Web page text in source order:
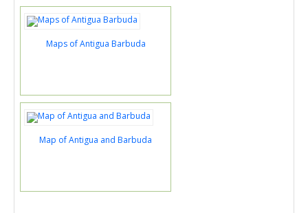
Maps of Antigua Barbuda
Map of Antigua and Barbuda